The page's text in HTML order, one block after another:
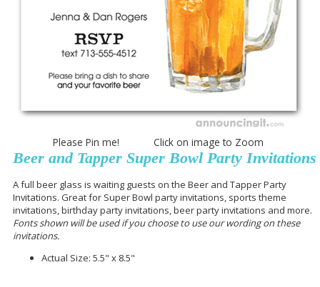
Please Pin me! Click on image to Zoom
Beer and Tapper Super Bowl Party Invitations
A full beer glass is waiting guests on the Beer and Tapper Party
Invitations. Great for Super Bowl party invitations, sports theme
invitations, birthday party invitations, beer party invitations and more.
Fonts shown will be used if you choose to use our wording on these
invitations.
Actual Size: 5.5" x 8.5"